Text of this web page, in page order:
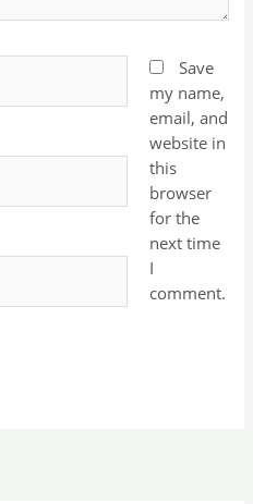
Save
my name,
email, and
website in
this
browser
for the
next time
I
comment.